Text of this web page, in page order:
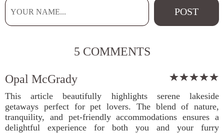
5 COMMENTS
Opal McGrady
This article beautifully highlights serene lakeside
getaways perfect for pet lovers. The blend of nature,
tranquility, and pet-friendly accommodations ensures a
delightful experience for both you and your furry